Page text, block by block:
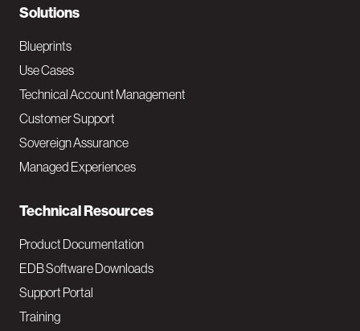
N
a
v
M
a
i
Solutions
Blueprints
Use Cases
Technical Account Management
Customer Support
Sovereign Assurance
Managed Experiences
Technical Resources
Product Documentation
EDB Software Downloads
Support Portal
Training